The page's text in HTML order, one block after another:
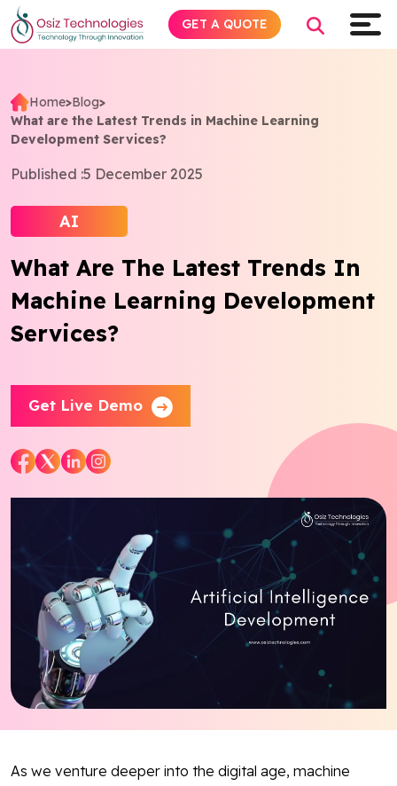
Home>Blog>
What are the Latest Trends in Machine Learning
Development Services?
Published :5 December 2025
AI
What Are The Latest Trends In
Machine Learning Development
Services?
Get Live Demo
As we venture deeper into the digital age, machine
GET A QUOTE
Explore AI
Products
Services
Insights
Industries
Blog
Contact Us
FacebookTwitter Youtube InstagramLinkedin